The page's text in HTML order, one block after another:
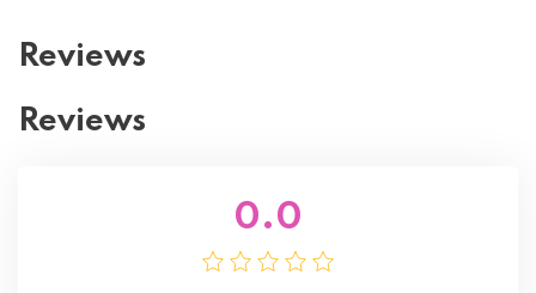
Reviews
Reviews
0.0